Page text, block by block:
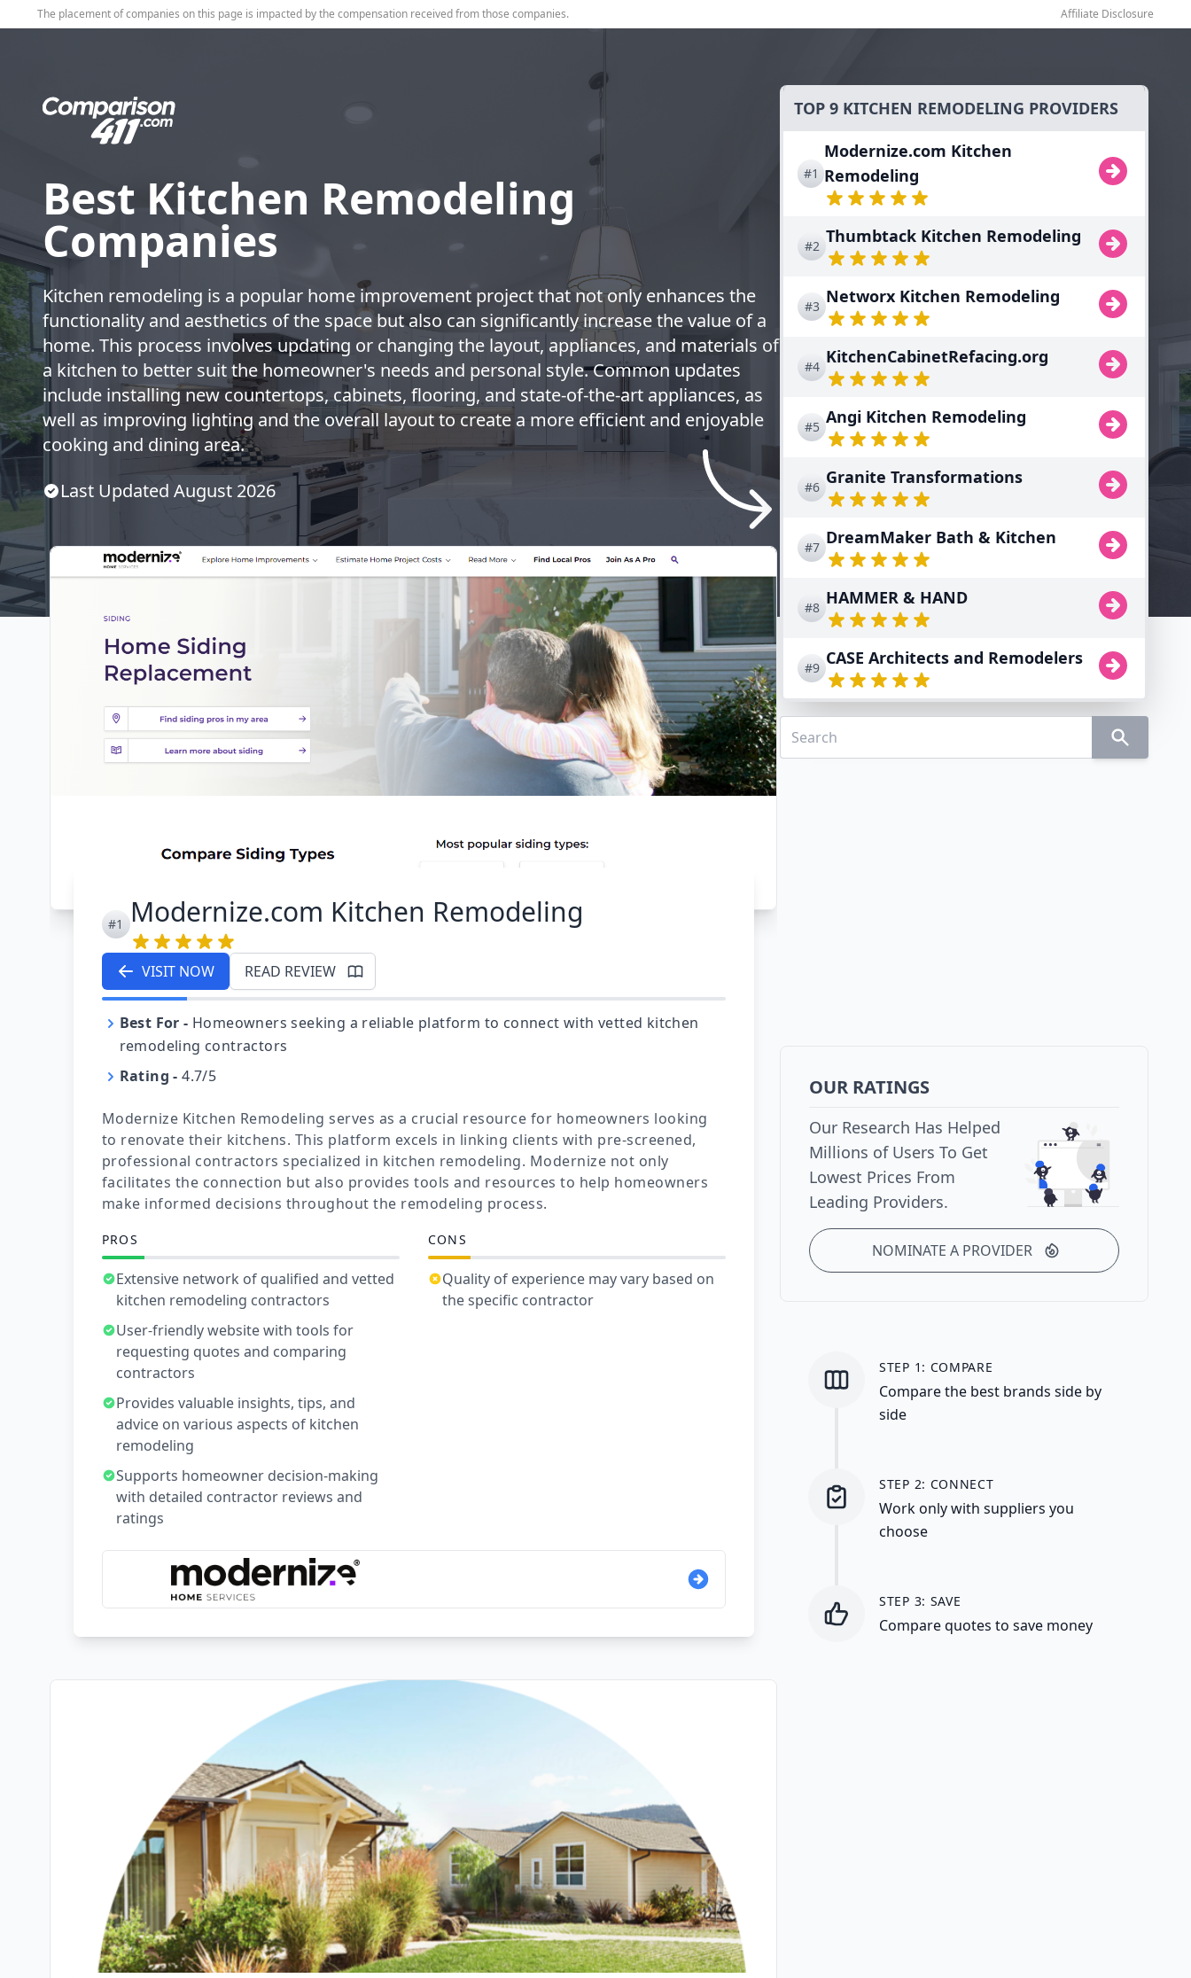
The placement of companies on this page is impacted by the compensation received from those companies. Affiliate Disclosure
Best Kitchen Remodeling
Companies
Kitchen remodeling is a popular home improvement project that not only enhances the
functionality and aesthetics of the space but also can significantly increase the value of a
home. This process involves updating or changing the layout, appliances, and materials of
a kitchen to better suit the homeowner's needs and personal style. Common updates
include installing new countertops, cabinets, flooring, and state-of-the-art appliances, as
well as improving lighting and the overall layout to create a more efficient and enjoyable
cooking and dining area.
Last Updated August 2026
TOP 9 KITCHEN REMODELING PROVIDERS
#1
Modernize.com Kitchen
Remodeling
#2 Thumbtack Kitchen Remodeling
#3 Networx Kitchen Remodeling
#4 KitchenCabinetRefacing.org
#5 Angi Kitchen Remodeling
#6 Granite Transformations
#7 DreamMaker Bath & Kitchen
#8 HAMMER & HAND
#9 CASE Architects and Remodelers
OUR RATINGS
Our Research Has Helped
Millions of Users To Get
Lowest Prices From
Leading Providers.
NOMINATE A PROVIDER
STEP 1: COMPARE
Compare the best brands side by
side
STEP 2: CONNECT
Work only with suppliers you
choose
STEP 3: SAVE
Compare quotes to save money
#1 Modernize.com Kitchen Remodeling
VISIT NOW READ REVIEW
Best For - Homeowners seeking a reliable platform to connect with vetted kitchen
remodeling contractors
Rating - 4.7/5
Modernize Kitchen Remodeling serves as a crucial resource for homeowners looking
to renovate their kitchens. This platform excels in linking clients with pre-screened,
professional contractors specialized in kitchen remodeling. Modernize not only
facilitates the connection but also provides tools and resources to help homeowners
make informed decisions throughout the remodeling process.
PROS
Extensive network of qualified and vetted
kitchen remodeling contractors
User-friendly website with tools for
requesting quotes and comparing
contractors
Provides valuable insights, tips, and
advice on various aspects of kitchen
remodeling
Supports homeowner decision-making
with detailed contractor reviews and
ratings
CONS
Quality of experience may vary based on
the specific contractor